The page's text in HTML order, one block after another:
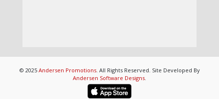
© 2025 Andersen Promotions. All Rights Reserved. Site Developed By
Andersen Software Designs.